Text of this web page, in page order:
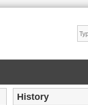
History